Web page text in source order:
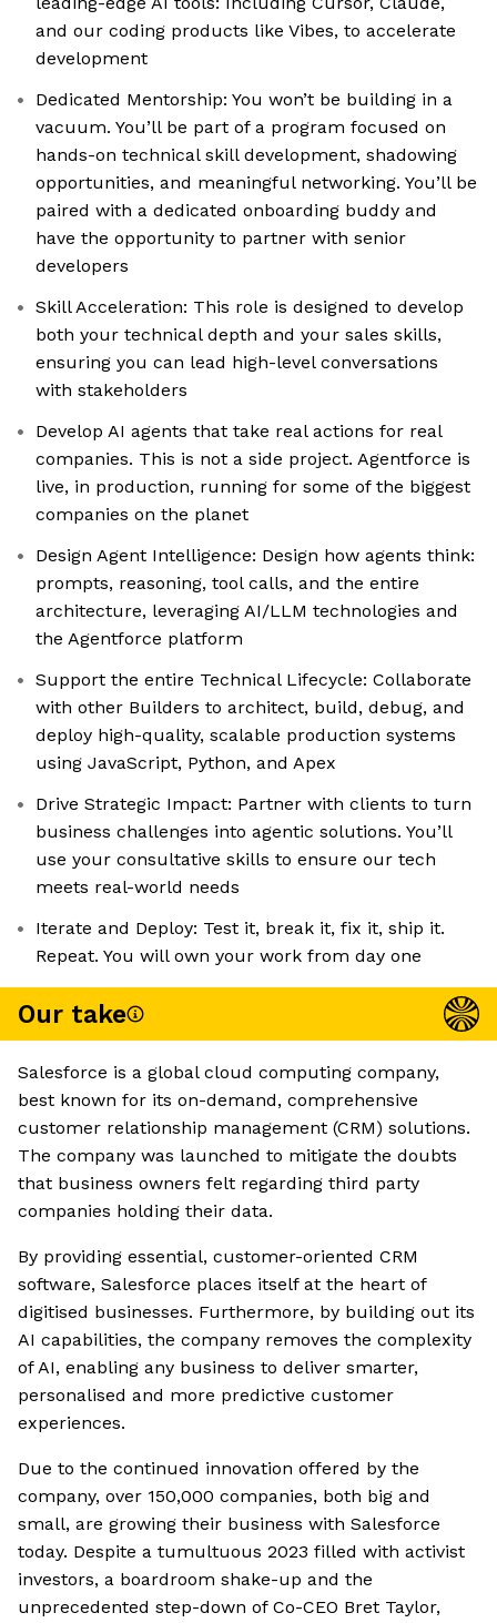
and our coding products like Vibes, to accelerate
development
Dedicated Mentorship: You won’t be building in a
vacuum. You’ll be part of a program focused on
hands-on technical skill development, shadowing
opportunities, and meaningful networking. You’ll be
paired with a dedicated onboarding buddy and
have the opportunity to partner with senior
developers
Skill Acceleration: This role is designed to develop
both your technical depth and your sales skills,
ensuring you can lead high-level conversations
with stakeholders
Develop AI agents that take real actions for real
companies. This is not a side project. Agentforce is
live, in production, running for some of the biggest
companies on the planet
Design Agent Intelligence: Design how agents think:
prompts, reasoning, tool calls, and the entire
architecture, leveraging AI/LLM technologies and
the Agentforce platform
Support the entire Technical Lifecycle: Collaborate
with other Builders to architect, build, debug, and
deploy high-quality, scalable production systems
using JavaScript, Python, and Apex
Drive Strategic Impact: Partner with clients to turn
business challenges into agentic solutions. You’ll
use your consultative skills to ensure our tech
meets real-world needs
Iterate and Deploy: Test it, break it, fix it, ship it.
Repeat. You will own your work from day one
Our take
Salesforce is a global cloud computing company,
best known for its on-demand, comprehensive
customer relationship management (CRM) solutions.
The company was launched to mitigate the doubts
that business owners felt regarding third party
companies holding their data.
By providing essential, customer-oriented CRM
software, Salesforce places itself at the heart of
digitised businesses. Furthermore, by building out its
AI capabilities, the company removes the complexity
of AI, enabling any business to deliver smarter,
personalised and more predictive customer
experiences.
Due to the continued innovation offered by the
company, over 150,000 companies, both big and
small, are growing their business with Salesforce
today. Despite a tumultuous 2023 filled with activist
investors, a boardroom shake-up and the
unprecedented step-down of Co-CEO Bret Taylor,